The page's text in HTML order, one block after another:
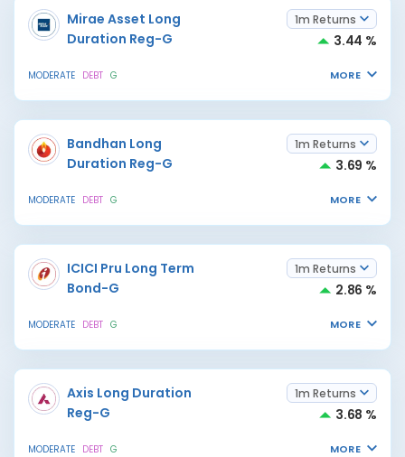
Mirae Asset Long
Duration Reg-G
1m Returns
3.44 %
MODERATE DEBT G MORE
Bandhan Long
Duration Reg-G
1m Returns
3.69 %
MODERATE DEBT G MORE
ICICI Pru Long Term
Bond-G
1m Returns
2.86 %
MODERATE DEBT G MORE
Axis Long Duration
Reg-G
1m Returns
3.68 %
MODERATE DEBT G MORE